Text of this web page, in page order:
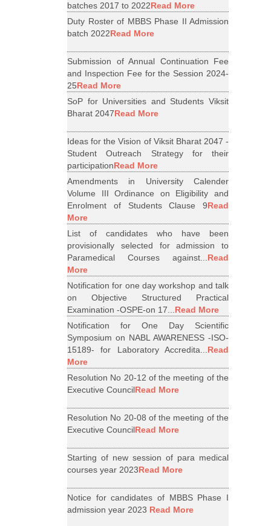
batches 2017 to 2022Read More
Duty Roster of MBBS Phase II Admission
batch 2022Read More
Submission of Annual Continuation Fee
and Inspection Fee for the Session 2024-
25Read More
SoP for Universities and Students Viksit
Bharat 2047Read More
Ideas for the Vision of Viksit Bharat 2047 -
Student Outreach Strategy for their
participationRead More
Amendments in University Calender
Volume III Ordinance on Eligibility and
Enrolment of Students Clause 9Read
More
List of candidates who have been
provisionally selected for admission to
Paramedical Courses against...Read
More
Notification for one day workshop and talk
on Objective Structured Practical
Examination -OSPE-on 17...Read More
Notification for One Day Scientific
Symposium on NABL AWARENESS -ISO-
15189- for Laboratory Accredita...Read
More
Resolution No 20-12 of the meeting of the
Executive CouncilRead More
Resolution No 20-08 of the meeting of the
Executive CouncilRead More
Starting of new session of para medical
courses year 2023Read More
Notice for candidates of MBBS Phase I
admission year 2023 Read More